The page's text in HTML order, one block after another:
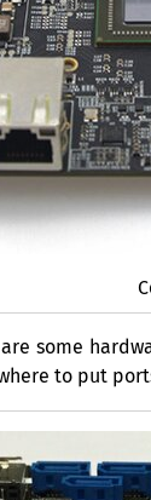
some
to put